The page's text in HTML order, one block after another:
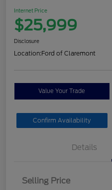
Internet Price
$25,999
Disclosure
Location:Ford of Claremont
Value Your Trade
Confirm Availability
Details
Selling Price